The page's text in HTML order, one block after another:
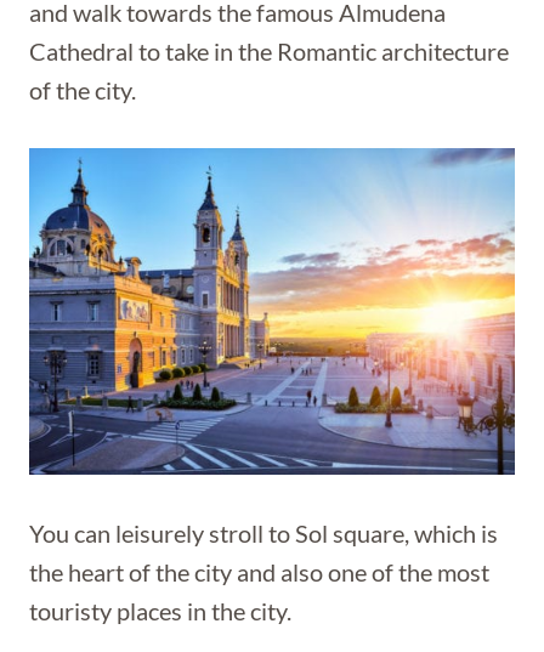
and walk towards the famous Almudena
Cathedral to take in the Romantic architecture
of the city.
You can leisurely stroll to Sol square, which is
the heart of the city and also one of the most
touristy places in the city.